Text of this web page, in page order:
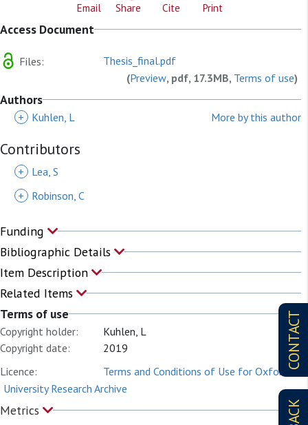
CONTACT
Email Share Cite Print
Access Document
Files:
Thesis_final.pdf
(Preview, pdf, 17.3MB, Terms of use)
Authors
+ Kuhlen, L More by this author
Contributors
+
Lea, S
+
Robinson, C
Funding
Bibliographic Details
Item Description
Related Items
Terms of use
Copyright holder:
Kuhlen, L
Copyright date:
2019
Licence:
Terms and Conditions of Use for Oxford
University Research Archive
Metrics